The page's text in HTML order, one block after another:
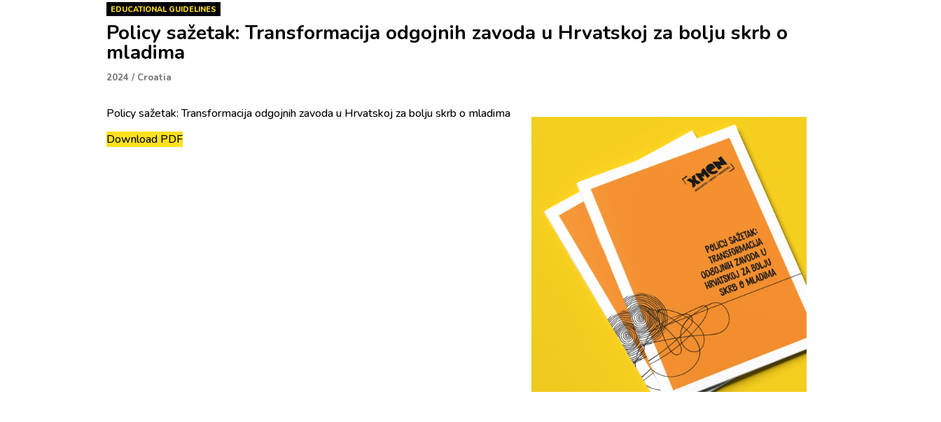
EDUCATIONAL GUIDELINES
Policy sažetak: Transformacija odgojnih zavoda u Hrvatskoj za bolju skrb o
mladima
2024 / Croatia
Policy sažetak: Transformacija odgojnih zavoda u Hrvatskoj za bolju skrb o mladima
Download PDF